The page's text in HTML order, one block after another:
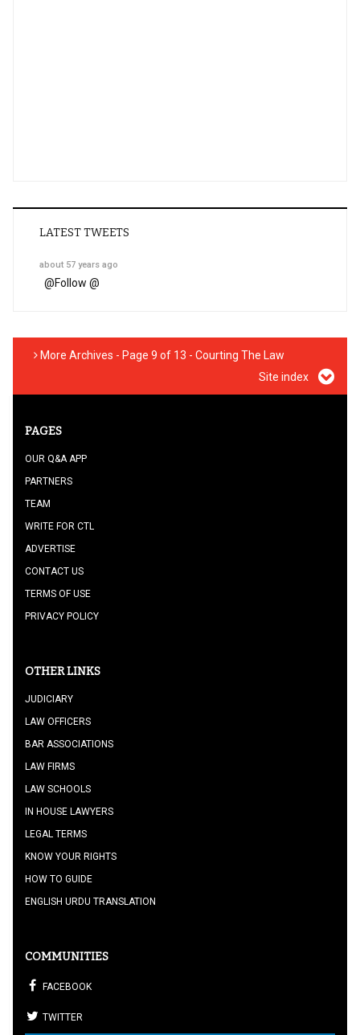
LATEST TWEETS
about 57 years ago
@Follow @
More Archives - Page 9 of 13 - Courting The Law
Site index
PAGES
OUR Q&A APP
PARTNERS
TEAM
WRITE FOR CTL
ADVERTISE
CONTACT US
TERMS OF USE
PRIVACY POLICY
OTHER LINKS
JUDICIARY
LAW OFFICERS
BAR ASSOCIATIONS
LAW FIRMS
LAW SCHOOLS
IN HOUSE LAWYERS
LEGAL TERMS
KNOW YOUR RIGHTS
HOW TO GUIDE
ENGLISH URDU TRANSLATION
COMMUNITIES
FACEBOOK
TWITTER